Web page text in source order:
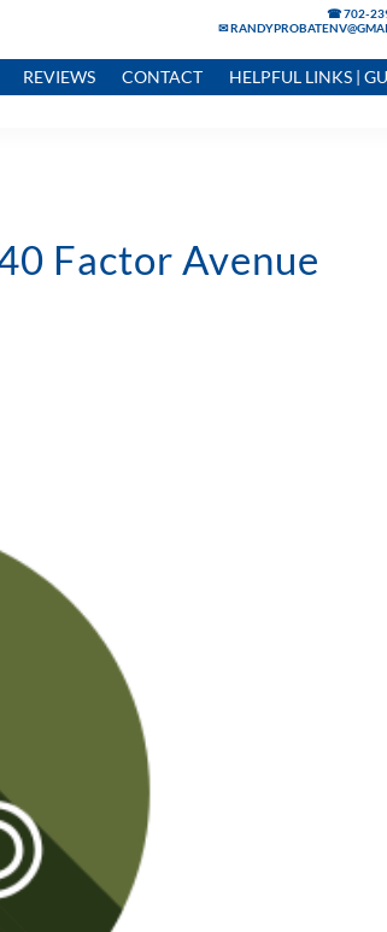
☎ 702-
✉
REVIEWS CONTACT HELPFUL LINKS |
Factor Avenue